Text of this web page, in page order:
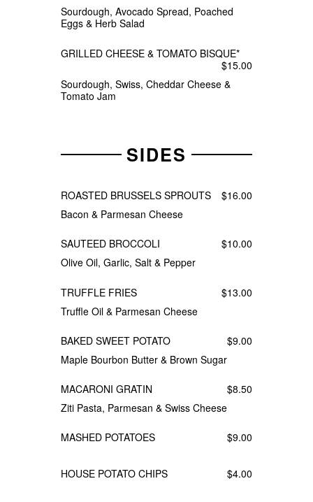
Sourdough, Avocado Spread, Poached
Eggs & Herb Salad
GRILLED CHEESE & TOMATO BISQUE*
$15.00
Sourdough, Swiss, Cheddar Cheese &
Tomato Jam
SIDES
ROASTED BRUSSELS SPROUTS
$16.00
Bacon & Parmesan Cheese
SAUTEED BROCCOLI
$10.00
Olive Oil, Garlic, Salt & Pepper
TRUFFLE FRIES
$13.00
Truffle Oil & Parmesan Cheese
BAKED SWEET POTATO
$9.00
Maple Bourbon Butter & Brown Sugar
MACARONI GRATIN
$8.50
Ziti Pasta, Parmesan & Swiss Cheese
MASHED POTATOES $9.00
HOUSE POTATO CHIPS $4.00